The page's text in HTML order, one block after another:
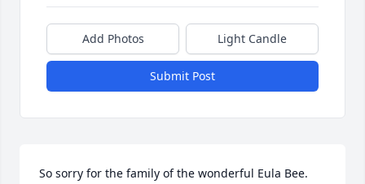
Add Photos Light Candle
Submit Post
So sorry for the family of the wonderful Eula Bee.